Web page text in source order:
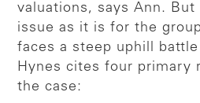
valuations, says Ann. But
issue as it is for the
faces a steep uphill
Hynes cites four primary
the case: